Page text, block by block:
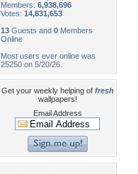
Members: 6,938,696
Votes: 14,831,653
13 Guests and 0 Members
Online
Most users ever online was
25250 on 5/20/26.
Get your weekly helping of fresh
wallpapers!
Email Address